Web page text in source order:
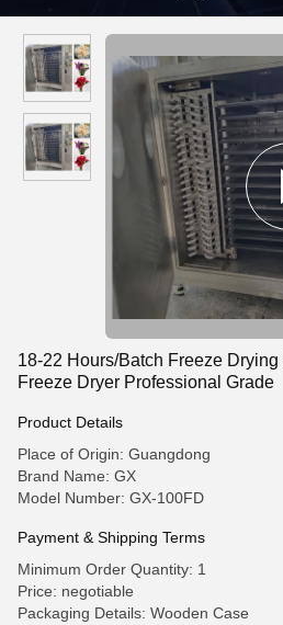
18-22 Hours/Batch Freeze
Freeze Dryer Professional Grade
Product Details
Place of Origin: Guangdong
Brand Name: GX
Model Number: GX-100FD
Payment & Shipping Terms
Minimum Order Quantity: 1
Price: negotiable
Packaging Details: Wooden Case